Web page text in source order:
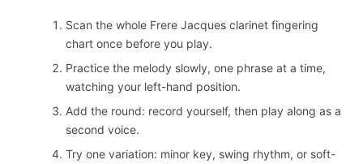
Scan the whole Frere Jacques clarinet fingering
chart once before you play.
Practice the melody slowly, one phrase at a time,
watching your left-hand position.
Add the round: record yourself, then play along as a
second voice.
Try one variation: minor key, swing rhythm, or soft-